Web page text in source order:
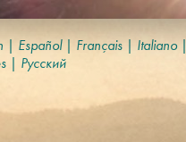
| Español| Français | Italiano|
| Русский